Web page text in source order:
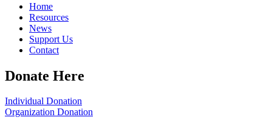
Home
Resources
News
Support Us
Contact
Donate Here
Individual Donation
Organization Donation